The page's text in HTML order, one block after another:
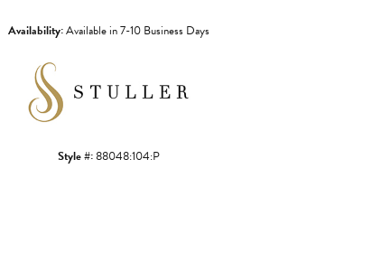
Availability:Available in 7-10 Business Days
Style #:88048:104:P